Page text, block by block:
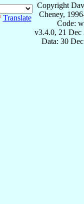
Translate
Copyright
Cheney,
Code:
v3.4.0, 21 Dec
Data: 30